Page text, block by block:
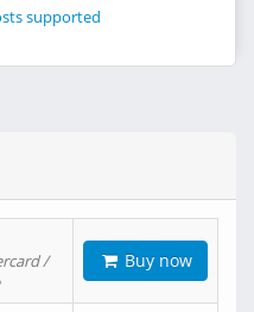
supported
/
Buy now